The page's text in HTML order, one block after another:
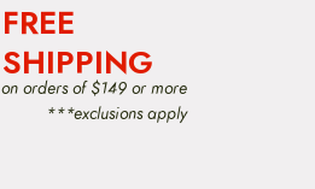
FREE
SHIPPING
on orders of $149 or more
***exclusions apply